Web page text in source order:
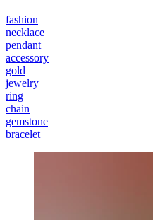
fashion
necklace
pendant
accessory
gold
jewelry
ring
chain
gemstone
bracelet